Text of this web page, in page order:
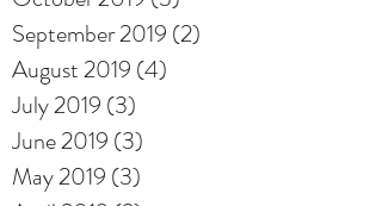
September 2019 (2)
August 2019 (4)
July 2019 (3)
June 2019 (3)
May 2019 (3)